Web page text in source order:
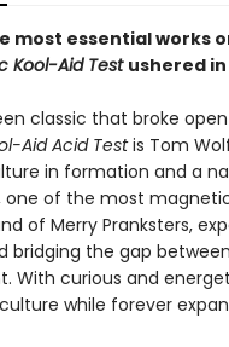
most essential works
Kool-Aid Testushered
classic that broke
Aid Acid Testis Tom
in formation and a
one of the most
of Merry Pranksters,
bridging the gap
With curious and
while forever